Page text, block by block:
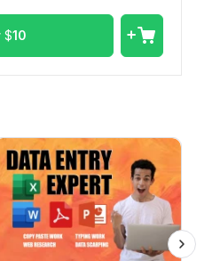
$10